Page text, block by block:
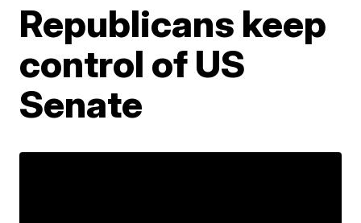
Republicans keep
control of US
Senate